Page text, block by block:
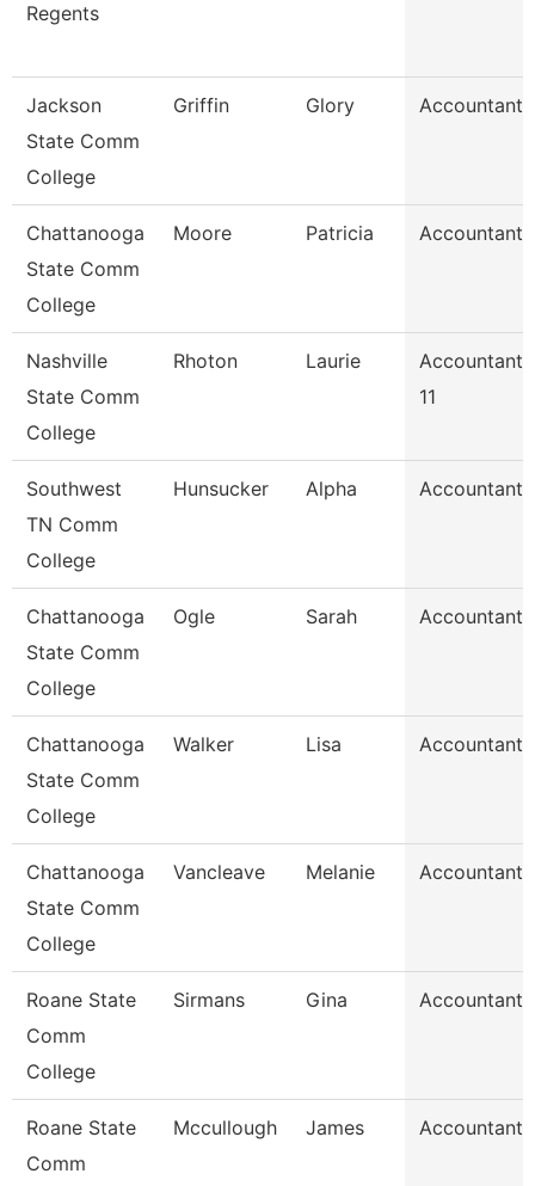
Regents
Jackson
State Comm
College
Griffin Glory Accountant
Chattanooga
State Comm
College
Moore Patricia Accountant
Nashville
State Comm
College
Rhoton Laurie
Accountant
11
Southwest
TN Comm
College
Hunsucker Alpha Accountant
Chattanooga
State Comm
College
Ogle Sarah Accountant
Chattanooga
State Comm
College
Walker Lisa Accountant
Chattanooga
State Comm
College
Vancleave Melanie Accountant
Roane State
Comm
College
Sirmans Gina Accountant
Roane State
Comm
Mccullough James Accountant